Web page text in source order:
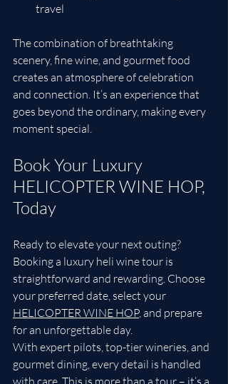
travel
The combination of breathtaking
scenery, fine wine, and gourmet food
creates an atmosphere of celebration
and connection. It’s an experience that
goes beyond the ordinary, making every
moment special.
Book Your Luxury
HELICOPTER WINE HOP,
Today
Ready to elevate your next outing?
Booking a luxury heli wine tour is
straightforward and rewarding. Choose
your preferred date, select your
HELICOPTER WINE HOP, and prepare
for an unforgettable day.
With expert pilots, top-tier wineries, and
gourmet dining, every detail is handled